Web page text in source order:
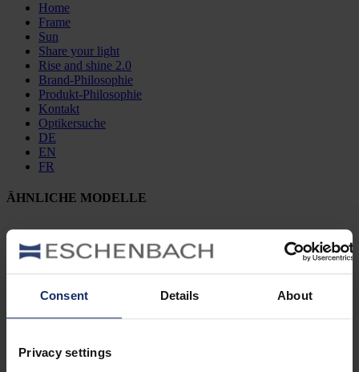
Consent Details About
Privacy settings
Home
Frame
Sun
Share your light
Rise and shine 2.0
Brand-Philosophie
Produkt-Philosophie
Kontakt
Optikersuche
DE
EN
FR
ÄHNLICHE MODELLE
902475